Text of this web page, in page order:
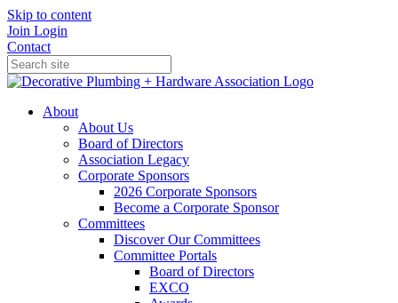
Skip to content
Join Login
Contact
About
About Us
Board of Directors
Association Legacy
Corporate Sponsors
2026 Corporate Sponsors
Become a Corporate Sponsor
Committees
Discover Our Committees
Committee Portals
Board of Directors
EXCO